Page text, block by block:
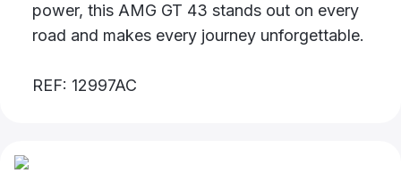
power, this AMG GT 43 stands out on every
road and makes every journey unforgettable.
REF: 12997AC